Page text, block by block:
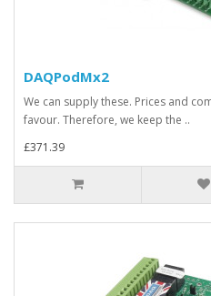
DAQPodMx2
We can supply these. Prices and
favour. Therefore, we keep the ..
£371.39